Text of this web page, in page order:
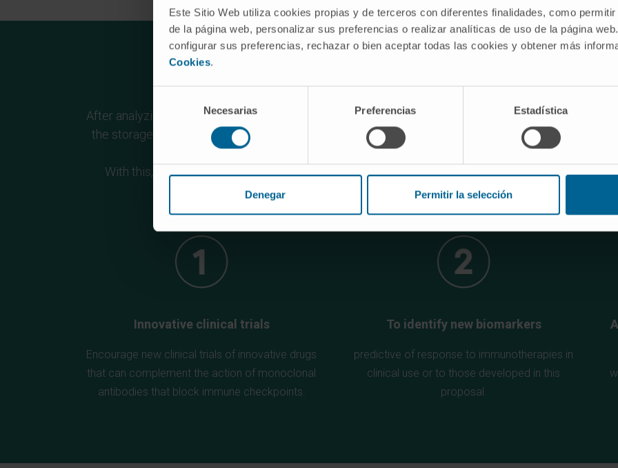
Este Sitio Web utiliza cookies propias y de terceros con diferentes finalidades, como
de la página web, personalizar sus preferencias o realizar analíticas de uso de la página
configurar sus preferencias, rechazar o bien aceptar todas las cookies y obtener más
Cookies.
consentimiento
Necesarias Preferencias Estadística
Denegar Permitir la selección
Objectives of the LINTERNA
After analyzing the strengths and weaknesses, the conclusion is the need to generate the material
the storage and bioinformatic analysis of large volumes of data obtained through genetic and
With this, it is proposed to reinforce the cutting-edge translational research being carried out in
complexes and pharmaceutical companies with the triple
Innovative clinical trials
Encourage new clinical trials of innovative drugs
that can complement the action of monoclonal
antibodies that block immune checkpoints.
To identify new biomarkers
predictive of response to immunotherapies in
clinical use or to those developed in this
proposal.